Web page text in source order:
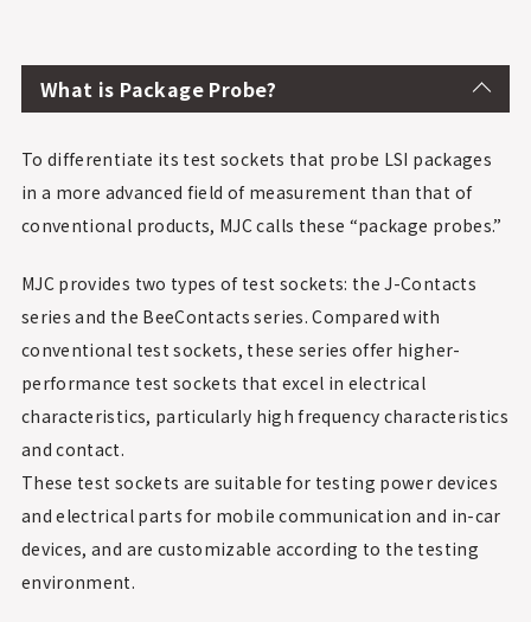
What is Package Probe?
To differentiate its test sockets that probe LSI packages
in a more advanced field of measurement than that of
conventional products, MJC calls these “package probes.”
MJC provides two types of test sockets: the J-Contacts
series and the BeeContacts series. Compared with
conventional test sockets, these series offer higher-
performance test sockets that excel in electrical
characteristics, particularly high frequency characteristics
and contact.
These test sockets are suitable for testing power devices
and electrical parts for mobile communication and in-car
devices, and are customizable according to the testing
environment.